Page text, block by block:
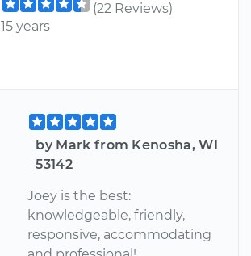
(22 Reviews)
15 years
by Mark from Kenosha, WI
53142
Joey is the best:
knowledgeable, friendly,
responsive, accommodating